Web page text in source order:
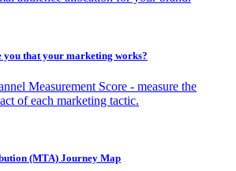
you that your marketing works?
Measurement Score - measure the
of each marketing tactic.
(MTA) Journey Map